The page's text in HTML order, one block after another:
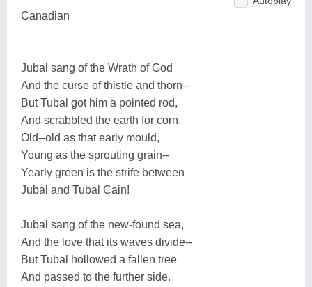
Canadian
Jubal sang of the Wrath of God
And the curse of thistle and thorn--
But Tubal got him a pointed rod,
And scrabbled the earth for corn.
Old--old as that early mould,
Young as the sprouting grain--
Yearly green is the strife between
Jubal and Tubal Cain!
Jubal sang of the new-found sea,
And the love that its waves divide--
But Tubal hollowed a fallen tree
And passed to the further side.